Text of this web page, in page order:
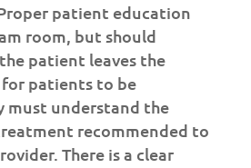
patient education
room, but should
patient leaves the
patients to be
must understand the
recommended to
There is a clear